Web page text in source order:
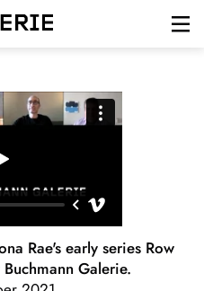
Rae's early series Row
Galerie.